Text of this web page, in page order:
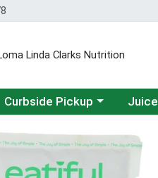
Linda Clarks Nutrition
a category menu
Curbside Pickup
Page